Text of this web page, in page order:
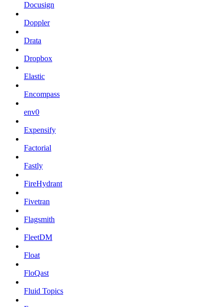
Docusign
Doppler
Drata
Dropbox
Elastic
Encompass
env0
Expensify
Factorial
Fastly
FireHydrant
Fivetran
Flagsmith
FleetDM
Float
FloQast
Fluid Topics